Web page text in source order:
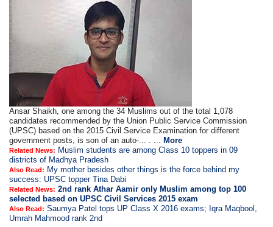
Ansar Shaikh, one among the 34 Muslims out of the total 1,078
candidates recommended by the Union Public Service Commission
(UPSC) based on the 2015 Civil Service Examination for different
government posts, is son of an auto-... . ... More
Related News: Muslim students are among Class 10 toppers in 09
districts of Madhya Pradesh
Also Read: My mother besides other things is the force behind my
success: UPSC topper Tina Dabi
Related News: 2nd rank Athar Aamir only Muslim among top 100
selected based on UPSC Civil Services 2015 exam
Also Read: Saumya Patel tops UP Class X 2016 exams; Iqra Maqbool,
Umrah Mahmood rank 2nd